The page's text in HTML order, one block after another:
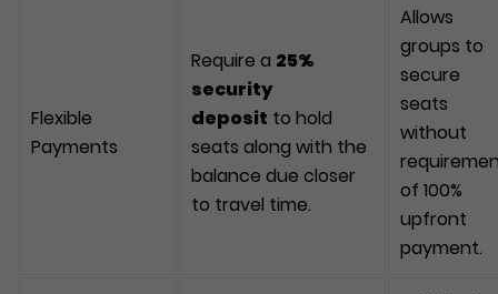
Flexible
Payments
Require a 25%
security
deposit to hold
seats along with the
balance due closer
to travel time.
Allows
groups to
secure
seats
without
of 100%
upfront
payment.